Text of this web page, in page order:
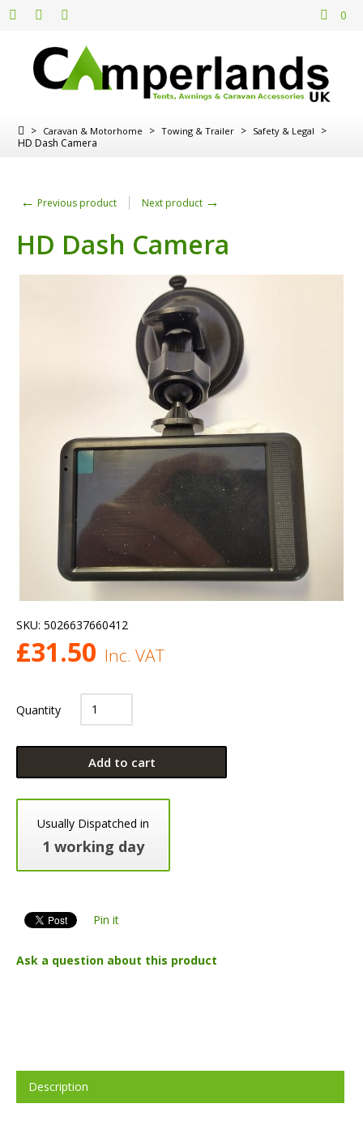
0
> Caravan & Motorhome > Towing & Trailer > Safety & Legal
>
HD Dash Camera
← Previous product Next product →
HD Dash Camera
SKU: 5026637660412
£31.50 Inc. VAT
Quantity
Add to cart
Usually Dispatched in
1 working day
Pin it
Ask a question about this product
Description